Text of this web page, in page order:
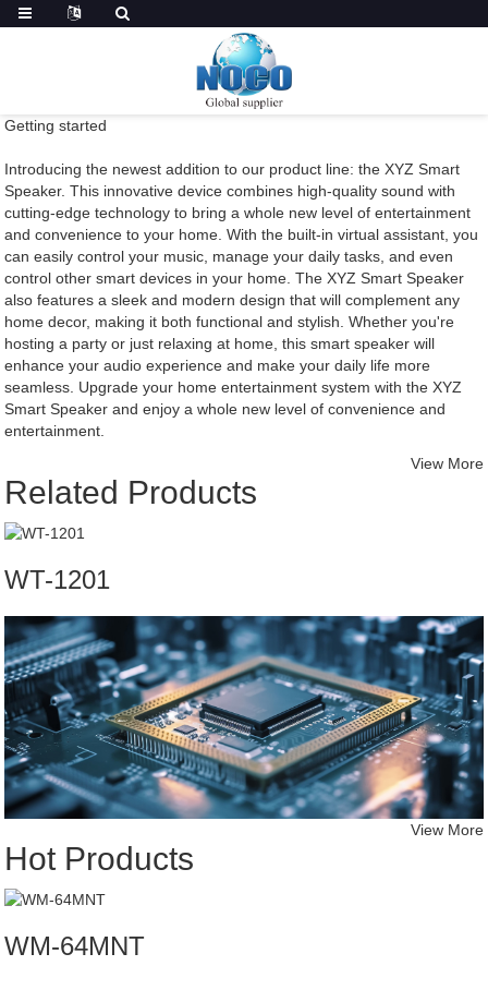
Getting started
Introducing the newest addition to our product line: the XYZ Smart
Speaker. This innovative device combines high-quality sound with
cutting-edge technology to bring a whole new level of entertainment
and convenience to your home. With the built-in virtual assistant, you
can easily control your music, manage your daily tasks, and even
control other smart devices in your home. The XYZ Smart Speaker
also features a sleek and modern design that will complement any
home decor, making it both functional and stylish. Whether you're
hosting a party or just relaxing at home, this smart speaker will
enhance your audio experience and make your daily life more
seamless. Upgrade your home entertainment system with the XYZ
Smart Speaker and enjoy a whole new level of convenience and
entertainment.
Related Products
View More
WT-1201
Hot Products
View More
WM-64MNT